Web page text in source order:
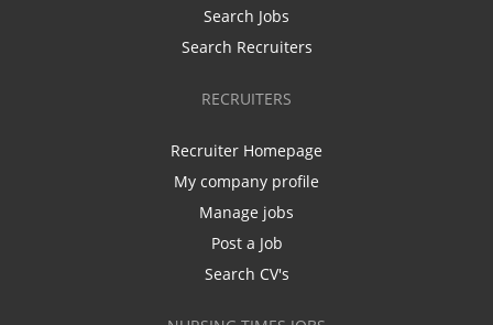
Search Jobs
Search Recruiters
RECRUITERS
Recruiter Homepage
My company profile
Manage jobs
Post a Job
Search CV's